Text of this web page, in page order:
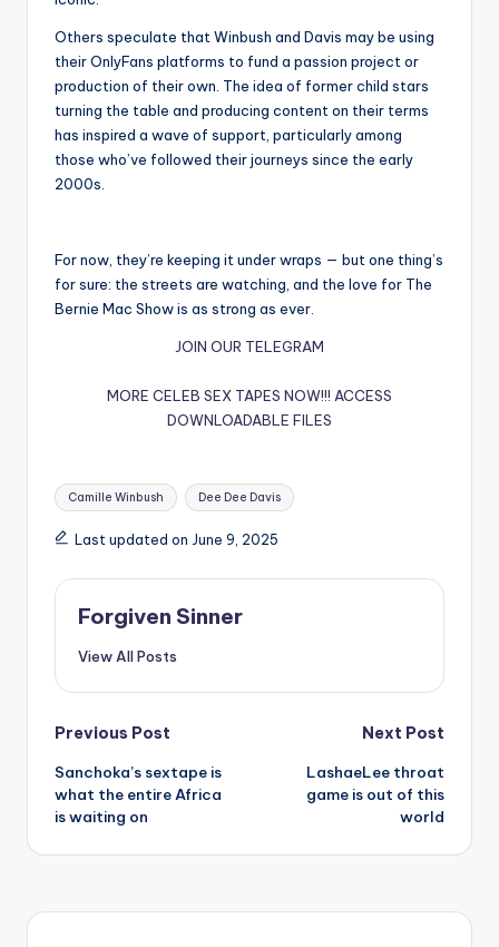
Others speculate that Winbush and Davis may be using
their OnlyFans platforms to fund a passion project or
production of their own. The idea of former child stars
turning the table and producing content on their terms
has inspired a wave of support, particularly among
those who’ve followed their journeys since the early
2000s.
For now, they’re keeping it under wraps — but one thing’s
for sure: the streets are watching, and the love for The
Bernie Mac Show is as strong as ever.
JOIN OUR TELEGRAM
MORE CELEB SEX TAPES NOW!!! ACCESS
DOWNLOADABLE FILES
Tags:
Camille Winbush Dee Dee Davis
Last updated on June 9, 2025
Forgiven Sinner
View All Posts
Post
navigation
Previous Post
Sanchoka’s sextape is
what the entire Africa
is waiting on
Next Post
LashaeLee throat
game is out of this
world